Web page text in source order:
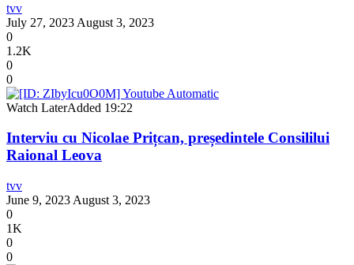
tvv
July 27, 2023 August 3, 2023
0
1.2K
0
0
Watch LaterAdded 19:22
Interviu cu Nicolae Prițcan, președintele Consililui
Raional Leova
tvv
June 9, 2023 August 3, 2023
0
1K
0
0